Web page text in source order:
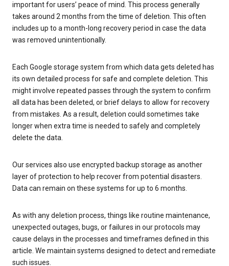
important for users’ peace of mind. This process generally
takes around 2 months from the time of deletion. This often
includes up to a month-long recovery period in case the data
was removed unintentionally.
Each Google storage system from which data gets deleted has
its own detailed process for safe and complete deletion. This
might involve repeated passes through the system to confirm
all data has been deleted, or brief delays to allow for recovery
from mistakes. As a result, deletion could sometimes take
longer when extra time is needed to safely and completely
delete the data.
Our services also use encrypted backup storage as another
layer of protection to help recover from potential disasters.
Data can remain on these systems for up to 6 months.
As with any deletion process, things like routine maintenance,
unexpected outages, bugs, or failures in our protocols may
cause delays in the processes and timeframes defined in this
article. We maintain systems designed to detect and remediate
such issues.